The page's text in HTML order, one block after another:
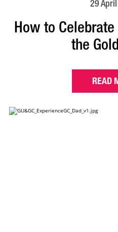
29
How to
the
READ